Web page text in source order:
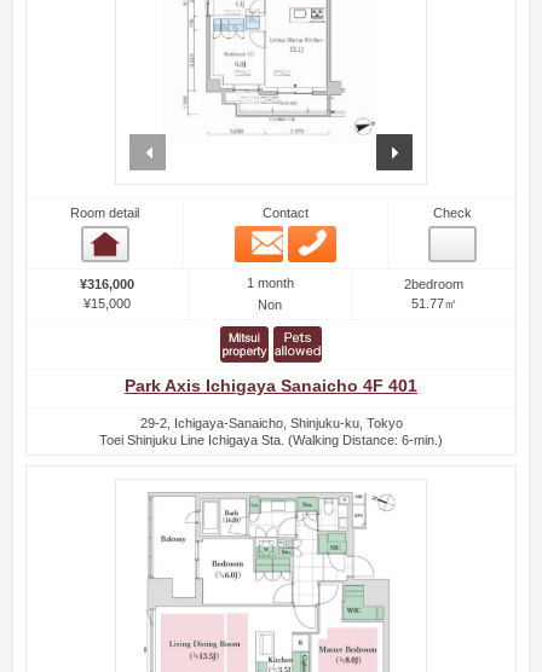
Room detail Contact
Email
Check
¥316,000
¥15,000
1 month
Non
2bedroom
51.77㎡
Park Axis Ichigaya Sanaicho 4F 401
29-2, Ichigaya-Sanaicho, Shinjuku-ku, Tokyo
Toei Shinjuku Line Ichigaya Sta. (Walking Distance: 6-min.)